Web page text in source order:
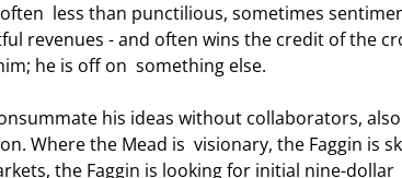
less than punctilious, sometimes
revenues - and often wins the credit of the
he is off on  something else.
Where the Mead is  visionary, the Faggin is
the Faggin is looking for initial nine-dollar